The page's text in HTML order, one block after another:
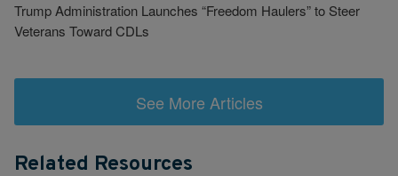
Trump Administration Launches “Freedom Haulers” to Steer
Veterans Toward CDLs
See More Articles
Related Resources